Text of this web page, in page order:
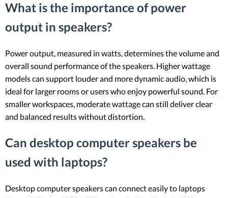
What is the importance of power
output in speakers?
Power output, measured in watts, determines the volume and
overall sound performance of the speakers. Higher wattage
models can support louder and more dynamic audio, which is
ideal for larger rooms or users who enjoy powerful sound. For
smaller workspaces, moderate wattage can still deliver clear
and balanced results without distortion.
Can desktop computer speakers be
used with laptops?
Desktop computer speakers can connect easily to laptops